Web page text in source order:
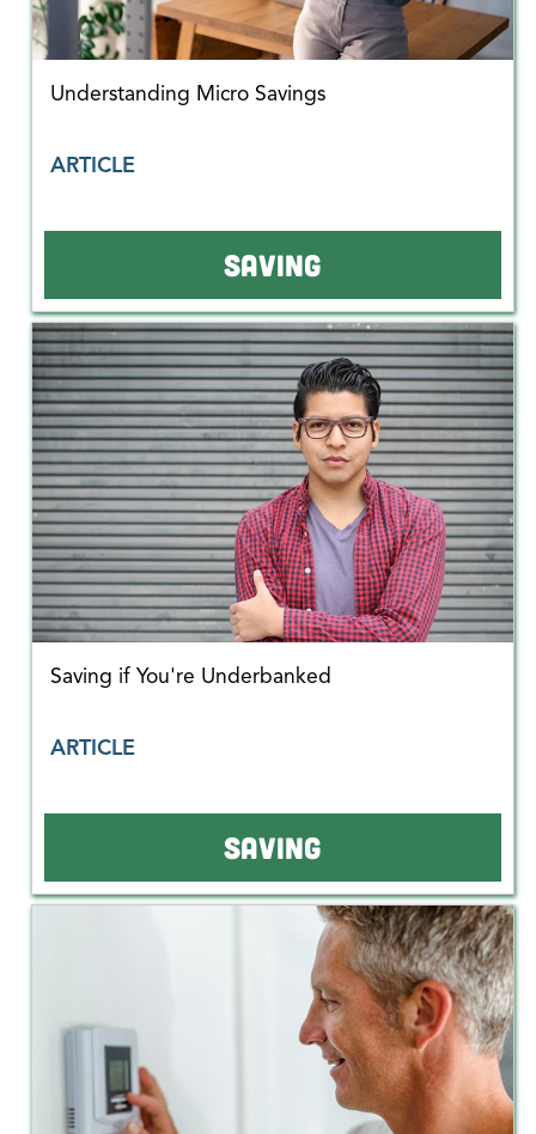
Understanding Micro Savings
ARTICLE
SAVING
Saving if You're Underbanked
ARTICLE
SAVING